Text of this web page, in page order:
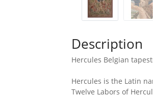
Description
Hercules Belgian
Hercules is the Latin
Twelve Labors of